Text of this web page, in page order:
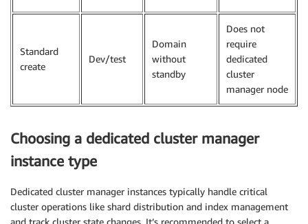
Standard
create
Dev/test
Domain
without
standby
Does not
require
dedicated
cluster
manager node
Choosing a dedicated cluster manager
instance type
Dedicated cluster manager instances typically handle critical
cluster operations like shard distribution and index management
and track cluster state changes. It’s recommended to select a